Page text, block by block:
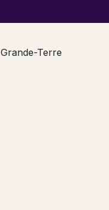
Grande-Terre